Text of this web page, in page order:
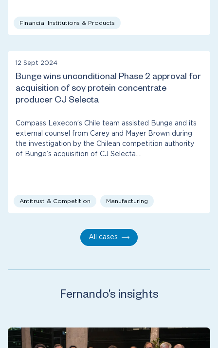
Financial Institutions & Products
12 Sept 2024
Bunge wins unconditional Phase 2 approval for
acquisition of soy protein concentrate
producer CJ Selecta
Compass Lexecon’s Chile team assisted Bunge and its
external counsel from Carey and Mayer Brown during
the investigation by the Chilean competition authority
of Bunge’s acquisition of CJ Selecta.…
Antitrust & Competition Manufacturing
All cases
Fernando’s insights